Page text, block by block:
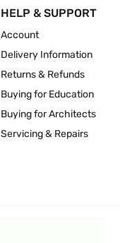
HELP & SUPPORT
Account
Delivery Information
Returns & Refunds
Buying for Education
Buying for Architects
Servicing & Repairs